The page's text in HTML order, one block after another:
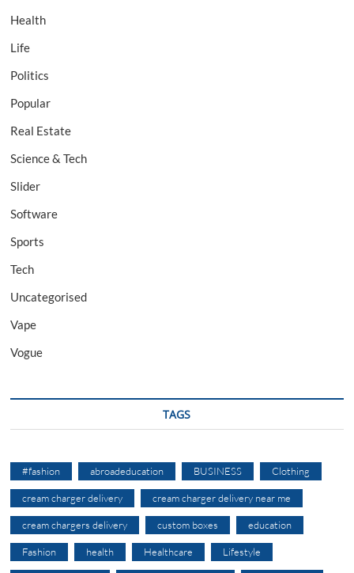
Health
Life
Politics
Popular
Real Estate
Science & Tech
Slider
Software
Sports
Tech
Uncategorised
Vape
Vogue
TAGS
#fashion abroadeducation BUSINESS Clothing
cream charger delivery cream charger delivery near me
cream chargers delivery custom boxes education
Fashion health Healthcare Lifestyle